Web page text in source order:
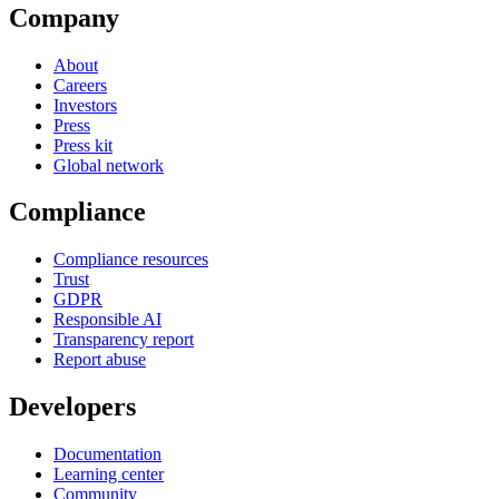
Company
About
Careers
Investors
Press
Press kit
Global network
Compliance
Compliance resources
Trust
GDPR
Responsible AI
Transparency report
Report abuse
Developers
Documentation
Learning center
Community